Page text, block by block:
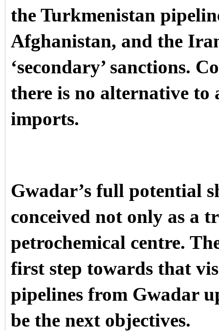
the Turkmenistan
Afghanistan, and the
‘secondary’ sanctions.
there is no alternative
imports.
Gwadar’s full potential
conceived not only as a
petrochemical centre.
first step towards that
pipelines from Gwadar
be the next objectives.